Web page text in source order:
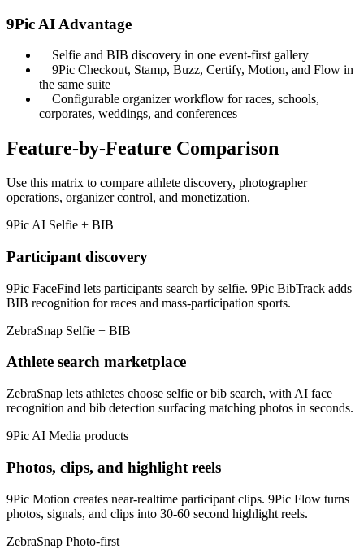
9Pic AI Advantage
Selfie and BIB discovery in one event-first gallery
9Pic Checkout, Stamp, Buzz, Certify, Motion, and Flow in
the same suite
Configurable organizer workflow for races, schools,
corporates, weddings, and conferences
Feature-by-Feature Comparison
Use this matrix to compare athlete discovery, photographer
operations, organizer control, and monetization.
9Pic AI Selfie + BIB
Participant discovery
9Pic FaceFind lets participants search by selfie. 9Pic BibTrack adds
BIB recognition for races and mass-participation sports.
ZebraSnap Selfie + BIB
Athlete search marketplace
ZebraSnap lets athletes choose selfie or bib search, with AI face
recognition and bib detection surfacing matching photos in seconds.
9Pic AI Media products
Photos, clips, and highlight reels
9Pic Motion creates near-realtime participant clips. 9Pic Flow turns
photos, signals, and clips into 30-60 second highlight reels.
ZebraSnap Photo-first